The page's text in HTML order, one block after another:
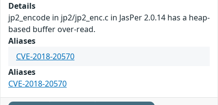
Details
jp2_encode in jp2/jp2_enc.c in JasPer 2.0.14 has a heap-
based buffer over-read.
Aliases
CVE-2018-20570
Aliases
CVE-2018-20570